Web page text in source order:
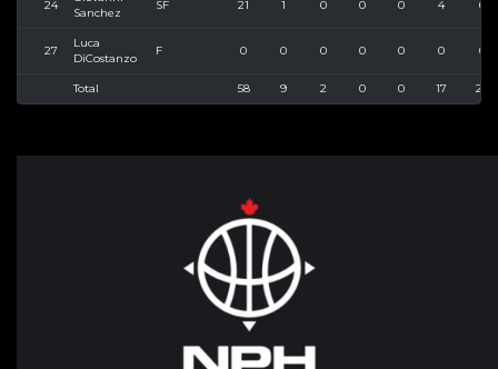
24
Sanchez
SF 21 1 0 0 0 4 6
27
Luca
DiCostanzo
F 0 0 0 0 0 0 0
Total 58 9 2 0 0 17 22